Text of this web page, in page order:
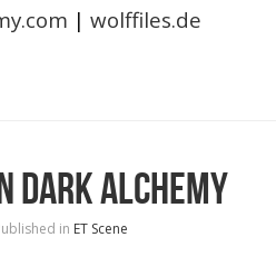
| wolffiles.de
DARK ALCHEMY
in ET Scene